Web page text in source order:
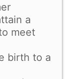
a
meet
birth to a